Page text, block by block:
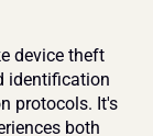
device theft
identification
protocols. It's
both